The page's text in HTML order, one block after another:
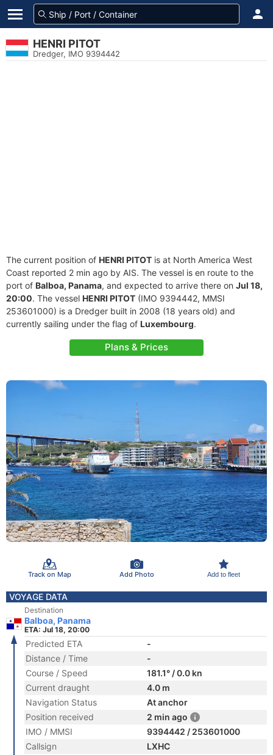
HENRI PITOT
Dredger, IMO 9394442
The current position of HENRI PITOT is at North America West
Coast reported 2 min ago by AIS. The vessel is en route to the
port of Balboa, Panama, and expected to arrive there on Jul 18,
20:00. The vessel HENRI PITOT (IMO 9394442, MMSI
253601000) is a Dredger built in 2008 (18 years old) and
currently sailing under the flag of Luxembourg.
Plans & Prices
Track on Map Add Photo Add to fleet
VOYAGE DATA
Destination
Balboa, Panama
ETA: Jul 18, 20:00
Predicted ETA
-
Distance / Time
-
Course / Speed
181.1° / 0.0 kn
Current draught
4.0 m
Navigation Status
At anchor
Position received
2 min ago
IMO / MMSI
9394442 / 253601000
Callsign
LXHC